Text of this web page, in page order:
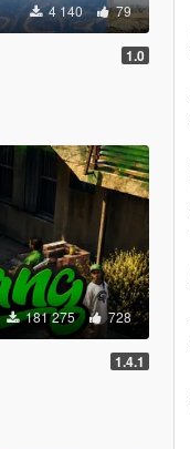
4 140 79
1.0
181 275 728
1.4.1